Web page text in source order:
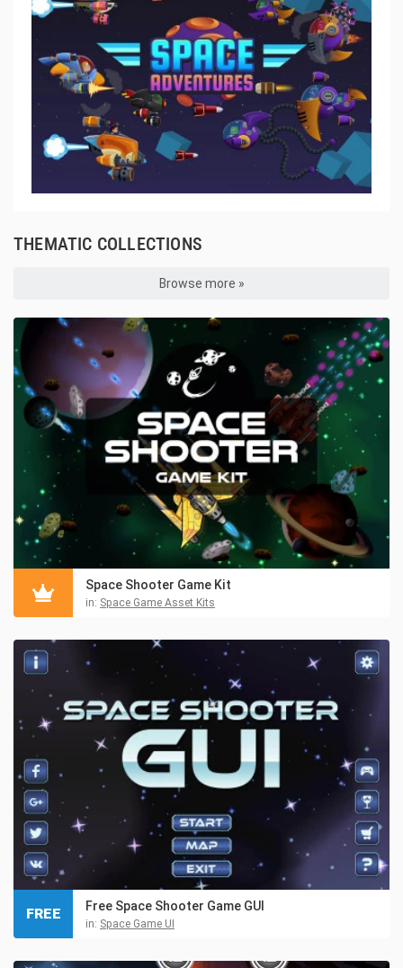
THEMATIC COLLECTIONS
Browse more »
Space Shooter Game Kit
in: Space Game Asset Kits
Free Space Shooter Game GUI
in: Space Game UI
FREE